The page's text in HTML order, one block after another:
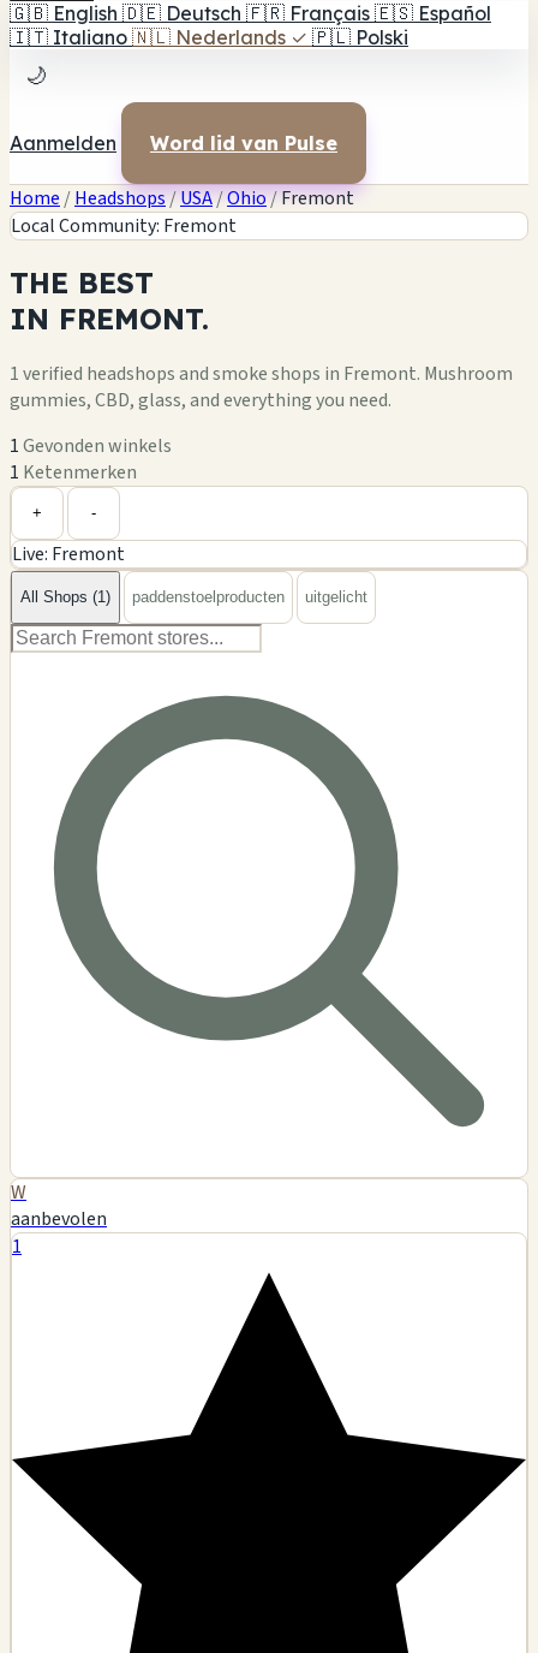
🇬🇧 English 🇩🇪 Deutsch 🇫🇷 Français 🇪🇸 Español
🇮🇹 Italiano 🇳🇱 Nederlands ✓ 🇵🇱 Polski
🌙
Aanmelden Word lid van Pulse
Home /Headshops/USA/Ohio/Fremont
Local Community: Fremont
THE BEST
IN FREMONT.
1 verified headshops and smoke shops in Fremont. Mushroom
gummies, CBD, glass, and everything you need.
1Gevonden winkels
1 Ketenmerken
−
+ -
Live: Fremont
All Shops (1) paddenstoelproducten uitgelicht
W
aanbevolen
1